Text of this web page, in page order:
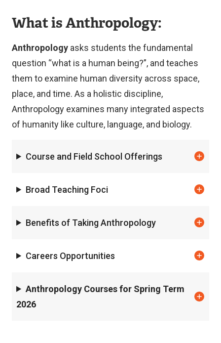
What is Anthropology:
Anthropology asks students the fundamental
question “what is a human being?”, and teaches
them to examine human diversity across space,
place, and time. As a holistic discipline,
Anthropology examines many integrated aspects
of humanity like culture, language, and biology.
Course and Field School Offerings
Broad Teaching Foci
Benefits of Taking Anthropology
Careers Opportunities
Anthropology Courses for Spring Term
2026